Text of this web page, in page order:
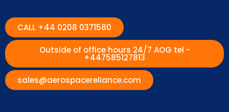
CALL +44 0208 0371580
Outside of office hours 24/7 AOG tel -
+447585127813
sales@aerospacereliance.com